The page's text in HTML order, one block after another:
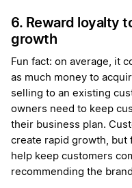
6. Reward loyalty
growth
Fun fact: on average, it
as much money to
selling to an existing
owners need to keep
their business plan.
create rapid growth, but
help keep customers
recommending the